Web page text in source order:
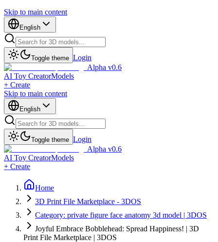
Skip to main content
English
Toggle theme Login
Alpha v0.6
AI Toy CreatorModels
+ Create
Skip to main content
English
Toggle theme Login
Alpha v0.6
AI Toy CreatorModels
+ Create
Home
3D Print File Marketplace - 3DOS
Category: private figure face anatomy 3d model | 3DOS
Joyful Embrace Bobblehead: Spread Happiness! | 3D
Print File Marketplace | 3DOS